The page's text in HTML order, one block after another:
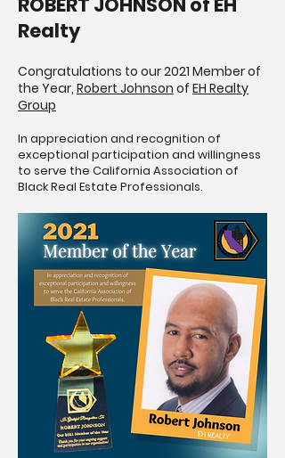
Realty
Congratulations to our 2021 Member of
the Year, Robert Johnson of EH Realty
Group
In appreciation and recognition of
exceptional participation and willingness
to serve the California Association of
Black Real Estate Professionals.